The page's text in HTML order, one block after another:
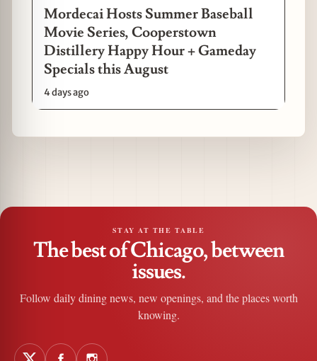
Mordecai Hosts Summer Baseball
Movie Series, Cooperstown
Distillery Happy Hour + Gameday
Specials this August
4 days ago
STAY AT THE TABLE
The best of Chicago, between
issues.
Follow daily dining news, new openings, and the places worth
knowing.